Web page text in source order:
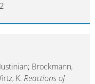
Brockmann,
K. Reactions of